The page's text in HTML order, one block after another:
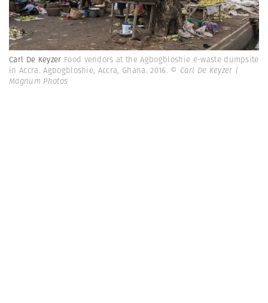
Carl De Keyzer Food vendors at the Agbogbloshie e-waste dumpsite
in Accra. Agbogbloshie, Accra, Ghana. 2016. © Carl De Keyzer |
Magnum Photos